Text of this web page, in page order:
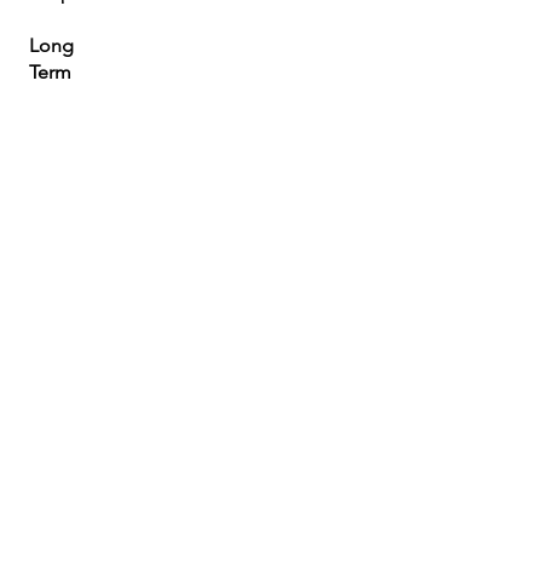
Long
Term